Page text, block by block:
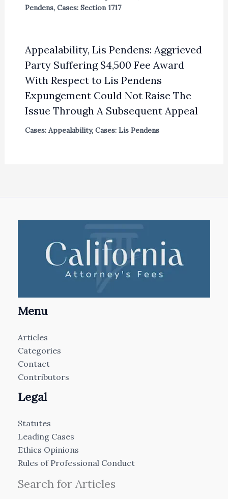
Pendens, Cases: Section 1717
Appealability, Lis Pendens: Aggrieved
Party Suffering $4,500 Fee Award
With Respect to Lis Pendens
Expungement Could Not Raise The
Issue Through A Subsequent Appeal
Cases: Appealability, Cases: Lis Pendens
Menu
Articles
Categories
Contact
Contributors
Legal
Statutes
Leading Cases
Ethics Opinions
Rules of Professional Conduct
Search for Articles